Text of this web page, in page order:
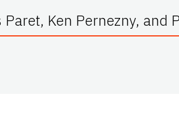
Ken Pernezny, and